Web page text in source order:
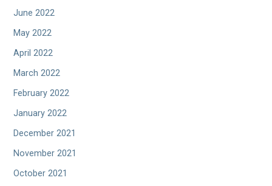
June 2022
May 2022
April 2022
March 2022
February 2022
January 2022
December 2021
November 2021
October 2021